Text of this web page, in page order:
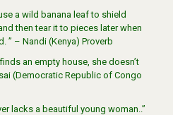
a wild banana leaf to shield
then tear it to pieces later when
” – Nandi (Kenya) Proverb
an empty house, she doesn’t
(Democratic Republic of Congo
lacks a beautiful young woman..”